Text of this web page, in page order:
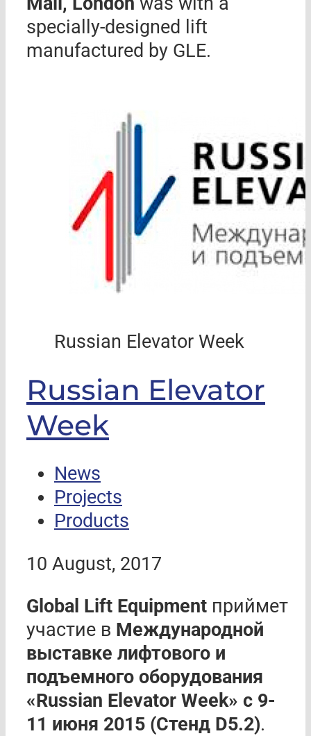
specially-designed lift
manufactured by GLE.
Russian Elevator Week
Russian Elevator
Week
News
Projects
Products
10 August, 2017
Global Lift Equipment приймет
участие в Международной
выставке лифтового и
подъемного оборудования
«Russian Elevator Week» с 9-
11 июня 2015 (Cтенд D5.2).